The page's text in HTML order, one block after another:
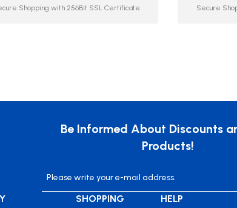
Shopping with 256Bit SSL Certificate Secure
Be Informed About Discounts
Products!
SHOPPING HELP